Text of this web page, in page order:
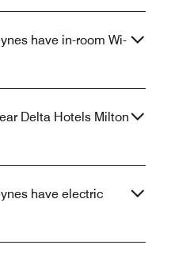
have in-room Wi-
Delta Hotels Milton
have electric